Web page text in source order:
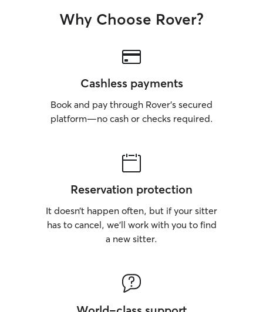
Why Choose Rover?
Cashless payments
Book and pay through Rover’s secured
platform—no cash or checks required.
Reservation protection
It doesn’t happen often, but if your sitter
has to cancel, we’ll work with you to find
a new sitter.